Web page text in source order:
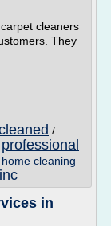
cleaners
They
/
professional
home cleaning
in